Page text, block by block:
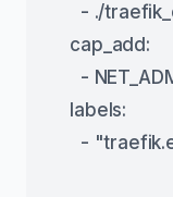
- ./
    cap_add:
-
    labels:
-